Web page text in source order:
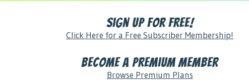
Sign Up for FREE!
Click Here for a Free Subscriber Membership!
Become a Premium Member
Browse Premium Plans